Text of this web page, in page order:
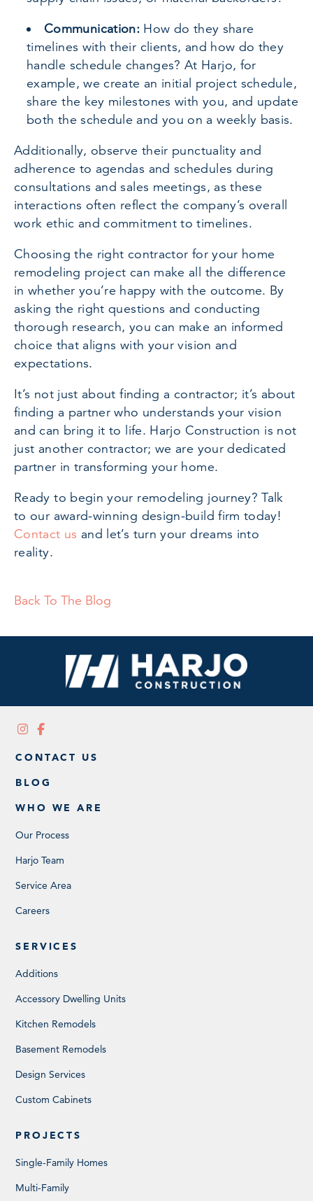
Communication: How do they share
timelines with their clients, and how do they
handle schedule changes? At Harjo, for
example, we create an initial project schedule,
share the key milestones with you, and update
both the schedule and you on a weekly basis.
Additionally, observe their punctuality and
adherence to agendas and schedules during
consultations and sales meetings, as these
interactions often reflect the company’s overall
work ethic and commitment to timelines.
Choosing the right contractor for your home
remodeling project can make all the difference
in whether you’re happy with the outcome. By
asking the right questions and conducting
thorough research, you can make an informed
choice that aligns with your vision and
expectations.
It’s not just about finding a contractor; it’s about
finding a partner who understands your vision
and can bring it to life. Harjo Construction is not
just another contractor; we are your dedicated
partner in transforming your home.
Ready to begin your remodeling journey? Talk
to our award-winning design-build firm today!
Contact us and let’s turn your dreams into
reality.
Back To The Blog
PROJECTS
Single-Family Homes
Multi-Family
SERVICES
Additions
Accessory Dwelling Units
Kitchen Remodels
Basement Remodels
Design Services
Custom Cabinets
WHO WE ARE
Our Process
Harjo Team
Service Area
Careers
BLOG
CONTACT US